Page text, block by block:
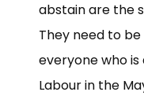
abstain are the
They need to
everyone who
Labour in the